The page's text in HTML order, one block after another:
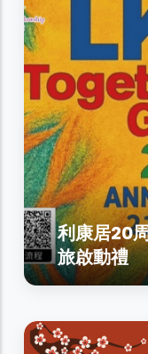
利康居20
旅啟動禮